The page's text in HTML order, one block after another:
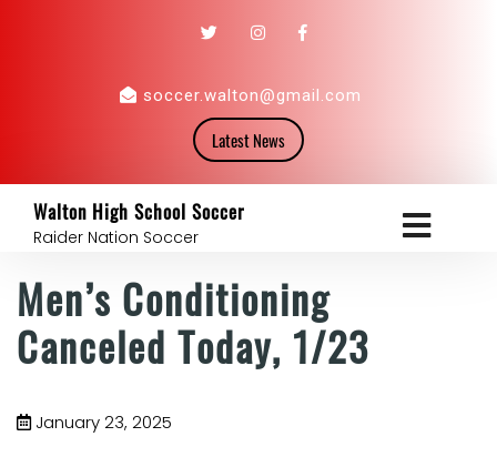
soccer.walton@gmail.com
Latest News
Walton High School Soccer
Raider Nation Soccer
Men’s Conditioning
Canceled Today, 1/23
January 23, 2025